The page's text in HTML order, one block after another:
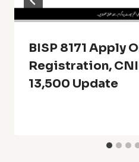
BISP 8171 Apply
Registration,
13,500 Update